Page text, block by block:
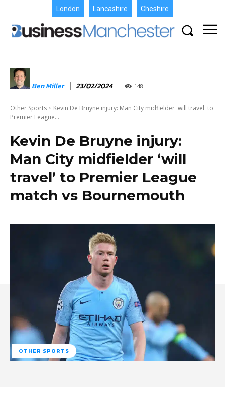
London Lancashire Cheshire
Ben Miller 23/02/2024 148
Other Sports
Kevin De Bruyne injury: Man City midfielder 'will travel' to
Premier League...
Kevin De Bruyne injury:
Man City midfielder ‘will
travel’ to Premier League
match vs Bournemouth
OTHER SPORTS